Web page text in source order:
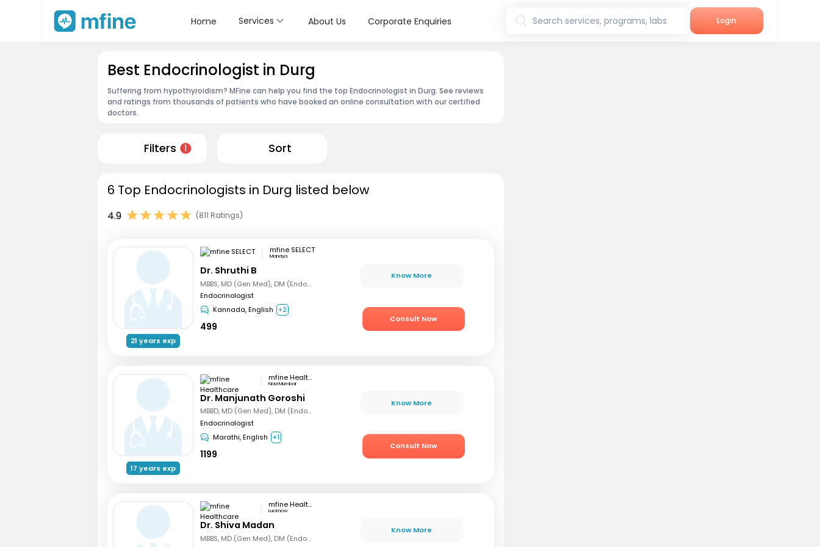
Home Services About Us Corporate Enquiries Search services, programs, labs Login
Best Endocrinologist in Durg
Suffering from hypothyroidism? MFine can help you find the top Endocrinologist in Durg. See reviews
and ratings from thousands of patients who have booked an online consultation with our certified
doctors.
Filters 1 Sort
6 Top Endocrinologists in Durg listed below
4.9 (811 Ratings)
21 years exp
mfine SELECT
Mandya
Dr. Shruthi B
MBBS, MD (Gen Med), DM (Endocrinology)
Endocrinologist
Kannada, English +2
499
Know More
Consult Now
17 years exp
mfine Healthcare
Navi Mumbai
Dr. Manjunath Goroshi
MBBD, MD (Gen Med), DM (Endochrinology)
Endocrinologist
Marathi, English +1
1199
Know More
Consult Now
mfine Healthcare
Lucknow
Dr. Shiva Madan
MBBS, MD (Gen Med), DM (Endocrinology)
Know More